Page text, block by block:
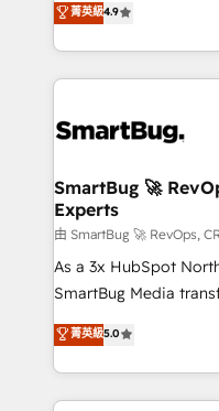
Operating System
and engineer a portal
revenue velocity. 🚀 GTM Strategy & Alignment
stalling growth. Fix
Scalable
across all Hubs,
Accreditations. AI-Powered RevOps: Breeze AI,
custom AI agents,
total reporting clarity. Security & Compliance: SOC 2
security. 🏆 Why Bluleadz? GTM OS Partner | 16+
Years Experience |
菁英級4.9
SmartBug 🚀
Experts
由 SmartBug 🚀 RevOps,
As a 3x HubSpot
SmartBug Media
into a revenue engine.
includes specialized
Software) and Point
making this the official
菁英級5.0